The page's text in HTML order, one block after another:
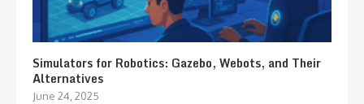
Simulators for Robotics: Gazebo, Webots, and Their
Alternatives
June 24, 2025